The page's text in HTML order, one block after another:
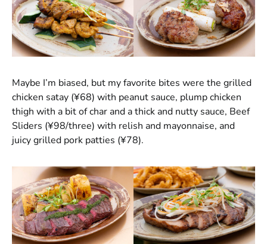
Maybe I’m biased, but my favorite bites were the grilled
chicken satay (¥68) with peanut sauce, plump chicken
thigh with a bit of char and a thick and nutty sauce, Beef
Sliders (¥98/three) with relish and mayonnaise, and
juicy grilled pork patties (¥78).